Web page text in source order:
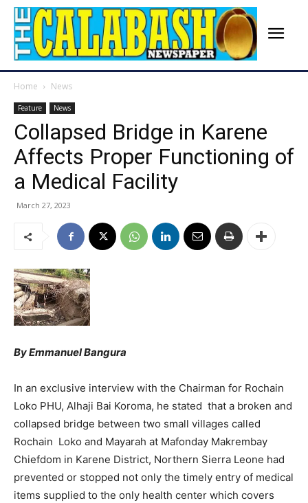
Home News
Feature News
Collapsed Bridge in Karene
Affects Proper Functioning of
a Medical Facility
March 27, 2023
By Emmanuel Bangura
In an exclusive interview with the Chairman for Rochain
Loko PHU, Alhaji Bai Koroma, he stated that a broken and
collapsed bridge between two small villages called
Rochain Loko and Mayarah at Mafonday Makrembay
Chiefdom in Karene District, Northern Sierra Leone had
prevented or stopped not only the timely entry of medical
items supplied to the only health center which covers